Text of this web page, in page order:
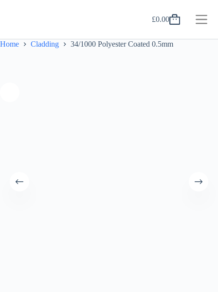
Shopping
£0.00
Home Cladding 34/1000 Polyester Coated 0.5mm